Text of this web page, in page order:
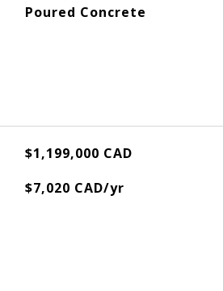
Poured Concrete
$1,199,000 CAD
$7,020 CAD/yr